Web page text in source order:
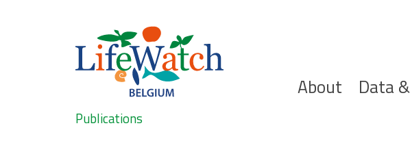
Hoofdnavigatie
About Data
Search
Publications